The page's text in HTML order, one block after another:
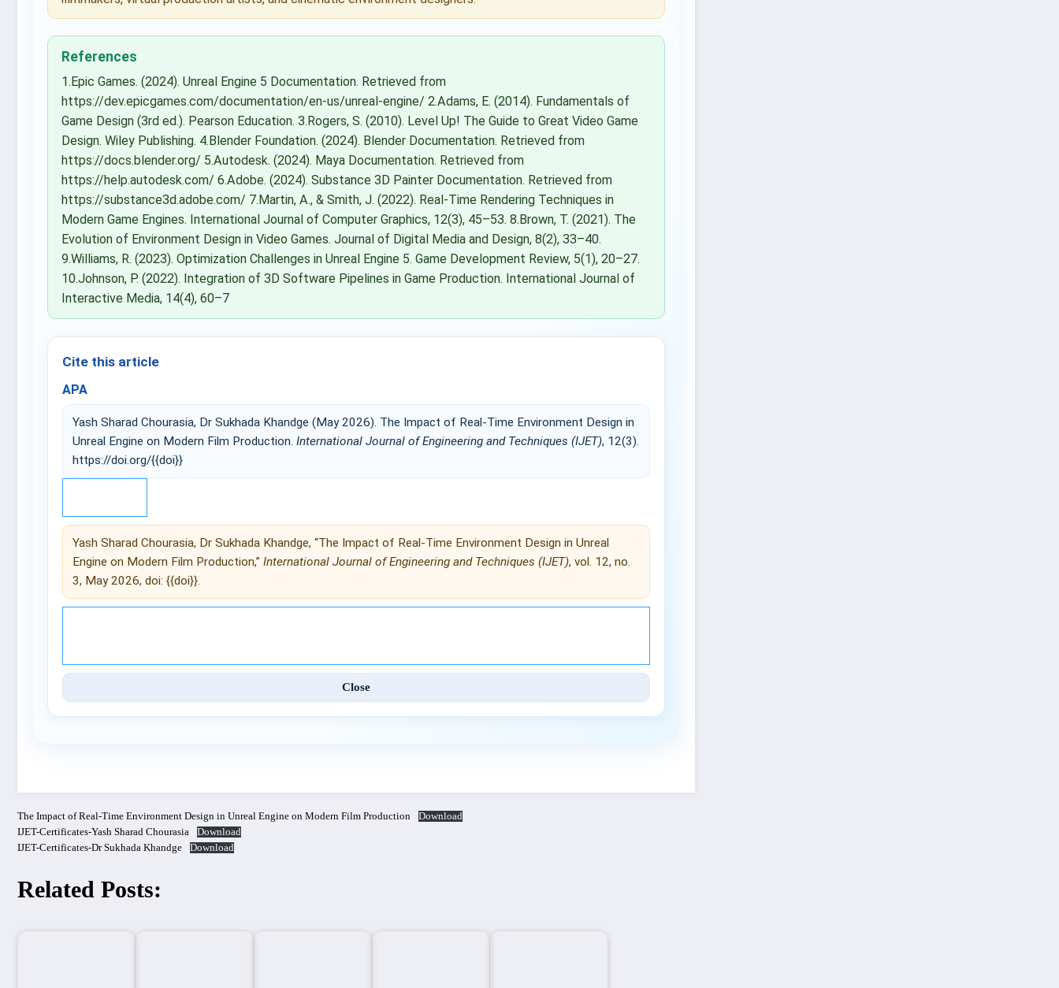
References
1.Epic Games. (2024). Unreal Engine 5 Documentation. Retrieved from
https://dev.epicgames.com/documentation/en-us/unreal-engine/ 2.Adams, E. (2014). Fundamentals of
Game Design (3rd ed.). Pearson Education. 3.Rogers, S. (2010). Level Up! The Guide to Great Video Game
Design. Wiley Publishing. 4.Blender Foundation. (2024). Blender Documentation. Retrieved from
https://docs.blender.org/ 5.Autodesk. (2024). Maya Documentation. Retrieved from
https://help.autodesk.com/ 6.Adobe. (2024). Substance 3D Painter Documentation. Retrieved from
https://substance3d.adobe.com/ 7.Martin, A., & Smith, J. (2022). Real-Time Rendering Techniques in
Modern Game Engines. International Journal of Computer Graphics, 12(3), 45–53. 8.Brown, T. (2021). The
Evolution of Environment Design in Video Games. Journal of Digital Media and Design, 8(2), 33–40.
9.Williams, R. (2023). Optimization Challenges in Unreal Engine 5. Game Development Review, 5(1), 20–27.
10.Johnson, P. (2022). Integration of 3D Software Pipelines in Game Production. International Journal of
Interactive Media, 14(4), 60–7
Cite this article
APA
Yash Sharad Chourasia, Dr Sukhada Khandge (May 2026). The Impact of Real-Time Environment Design in
Unreal Engine on Modern Film Production.International Journal of Engineering and Techniques (IJET), 12(3).
https://doi.org/{{doi}}
Yash Sharad Chourasia, Dr Sukhada Khandge, “The Impact of Real-Time Environment Design in Unreal
Engine on Modern Film Production,”International Journal of Engineering and Techniques (IJET), vol. 12, no.
3, May 2026, doi: {{doi}}.
Close
The Impact of Real-Time Environment Design in Unreal Engine on Modern Film Production
Download
IJET-Certificates-Yash Sharad Chourasia
Download
IJET-Certificates-Dr Sukhada Khandge
Download
Related Posts: